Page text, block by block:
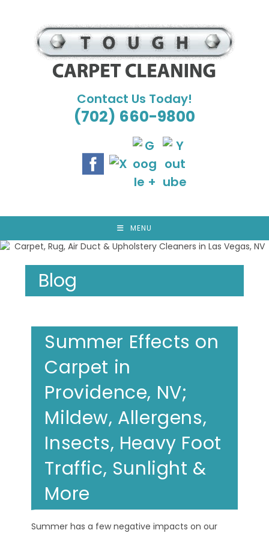
Contact Us Today!
(702) 660-9800
MENU
Blog
Summer Effects on
Carpet in
Providence, NV;
Mildew, Allergens,
Insects, Heavy Foot
Traffic, Sunlight &
More
Summer has a few negative impacts on our